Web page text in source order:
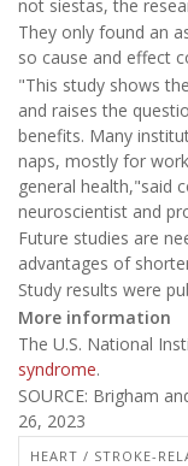
not siestas, the
They only found an
so cause and effect
"This study shows
and raises the
benefits. Many
naps, mostly for
general health,"said
neuroscientist and
Future studies are
advantages of
Study results were
More information
The U.S. National
syndrome.
SOURCE: Brigham
26, 2023
HEART / STROKE-